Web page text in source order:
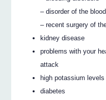
– disorder of the
– recent surgery of
kidney disease
problems with your
attack
high potassium
diabetes